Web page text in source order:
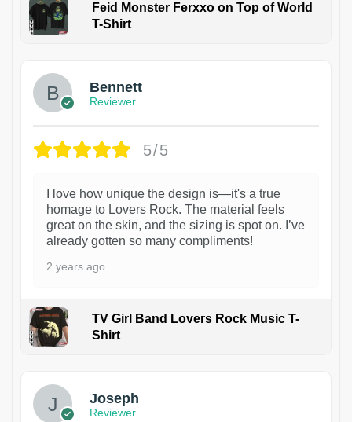
Feid Monster Ferxxo on Top of World
T-Shirt
Bennett
Reviewer
5/5
I love how unique the design is—it's a true
homage to Lovers Rock. The material feels
great on the skin, and the sizing is spot on. I’ve
already gotten so many compliments!
2 years ago
TV Girl Band Lovers Rock Music T-
Shirt
Joseph
Reviewer